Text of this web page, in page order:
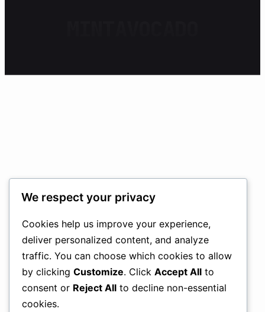
We respect your privacy
Cookies help us improve your experience,
deliver personalized content, and analyze
traffic. You can choose which cookies to allow
by clicking Customize. Click Accept All to
consent or Reject All to decline non-essential
cookies.